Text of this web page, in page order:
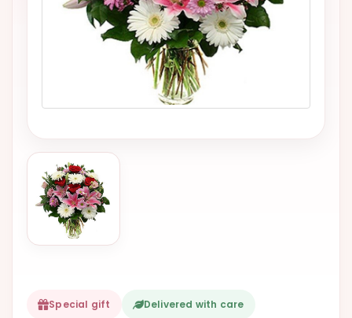
VALENTINES
FLOWERS
FLOWERS
TO SAO
PAULO
RIO DE
Special gift Delivered with care